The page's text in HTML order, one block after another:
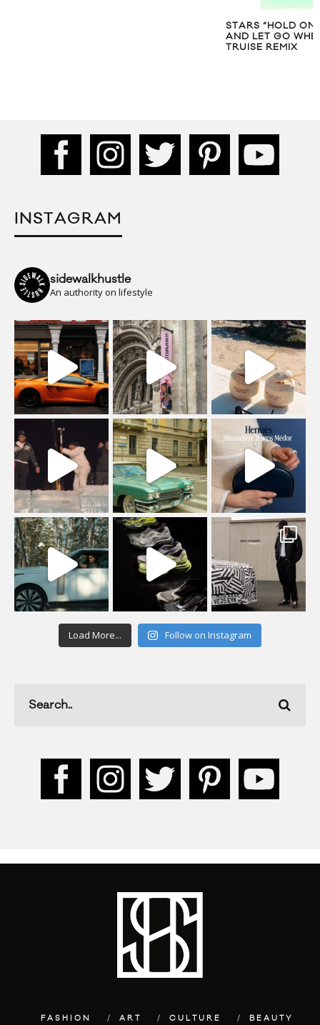
STARS “HOLD
AND LET GO
TRUISE REMIX
INSTAGRAM
sidewalkhustle
An authority on lifestyle
Load More... Follow on Instagram
FASHION ART CULTURE
BEAUTY